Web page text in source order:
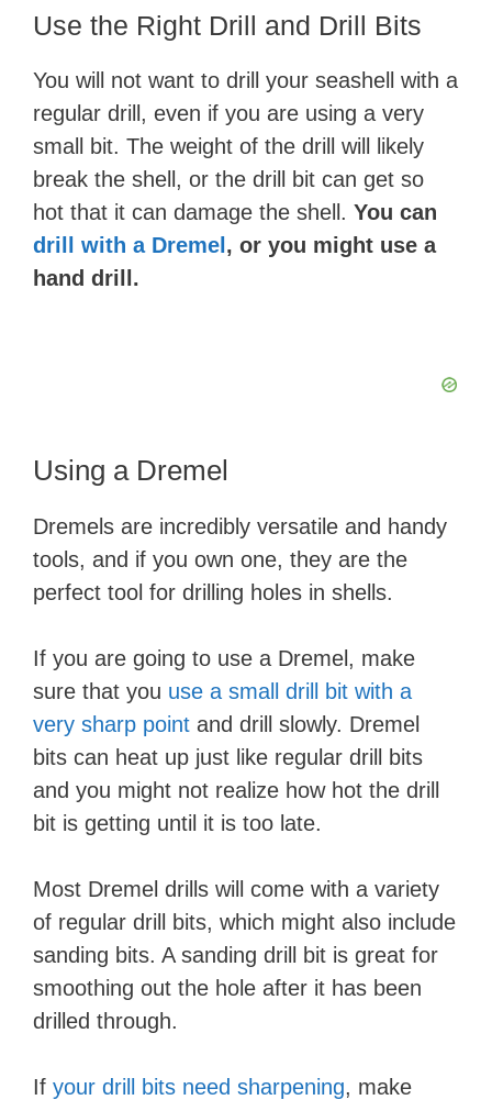
Use the Right Drill and Drill Bits
You will not want to drill your seashell with a
regular drill, even if you are using a very
small bit. The weight of the drill will likely
break the shell, or the drill bit can get so
hot that it can damage the shell. You can
drill with a Dremel , or you might use a
hand drill.
Using a Dremel
Dremels are incredibly versatile and handy
tools, and if you own one, they are the
perfect tool for drilling holes in shells.
If you are going to use a Dremel, make
sure that you use a small drill bit with a
very sharp point and drill slowly. Dremel
bits can heat up just like regular drill bits
and you might not realize how hot the drill
bit is getting until it is too late.
Most Dremel drills will come with a variety
of regular drill bits, which might also include
sanding bits. A sanding drill bit is great for
smoothing out the hole after it has been
drilled through.
If your drill bits need sharpening, make